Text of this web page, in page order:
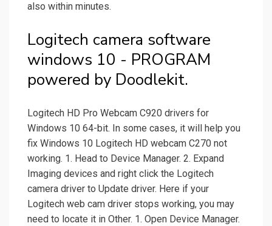
also within minutes.
Logitech camera software
windows 10 - PROGRAM
powered by Doodlekit.
Logitech HD Pro Webcam C920 drivers for
Windows 10 64-bit. In some cases, it will help you
fix Windows 10 Logitech HD webcam C270 not
working. 1. Head to Device Manager. 2. Expand
Imaging devices and right click the Logitech
camera driver to Update driver. Here if your
Logitech web cam driver stops working, you may
need to locate it in Other. 1. Open Device Manager.